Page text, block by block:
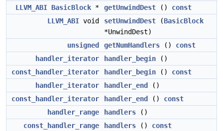
LLVM_ABI BasicBlock * getUnwindDest () const
LLVM_ABI void setUnwindDest (BasicBlock
*UnwindDest)
unsigned
getNumHandlers () const
handler_iterator
handler_begin ()
const_handler_iterator
handler_begin () const
handler_iterator
handler_end
()
const_handler_iterator
handler_end () const
handler_range
handlers ()
const_handler_range
handlers () const